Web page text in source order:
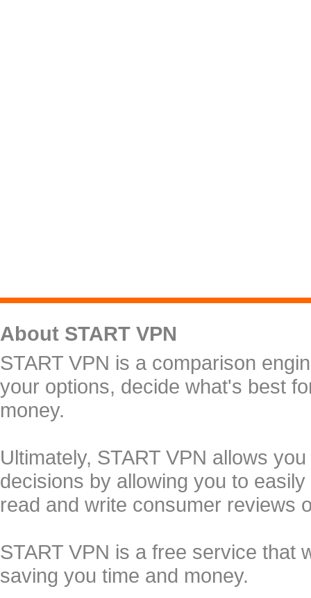
About START VPN
START VPN is a comparison
your options, decide what's best
money.
Ultimately, START VPN allows
decisions by allowing you to
read and write consumer reviews
START VPN is a free service that
saving you time and money.